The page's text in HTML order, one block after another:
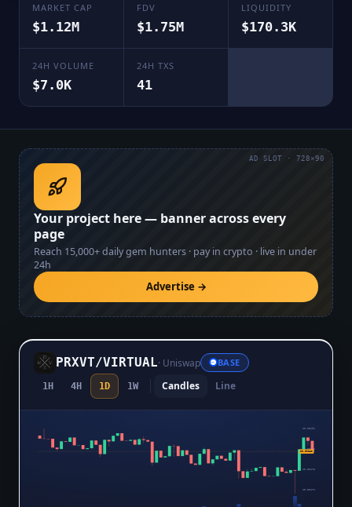
MARKET CAP
$1.12M
FDV
$1.75M
LIQUIDITY
$170.3K
24H VOLUME
$7.0K
24H TXS
41
Your project here — banner across every
page
Reach 15,000+daily gem hunters · pay in crypto · live in under
24h
Advertise →
AD SLOT · 728×90
PRXVT/VIRTUAL· Uniswap BASE
1H 4H 1D 1W Candles Line
$0.00191
$0.00185
$0.00178
$0.00171
$0.00182